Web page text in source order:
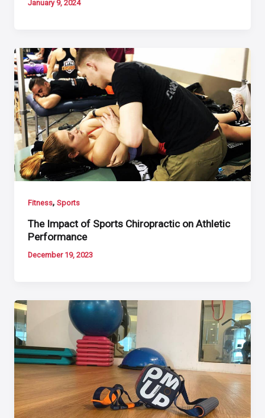
January 9, 2024
Fitness,Sports
The Impact of Sports Chiropractic on Athletic
Performance
December 19, 2023